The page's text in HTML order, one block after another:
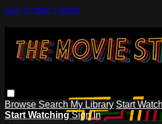
Skip to main content
Browse Search My Library Start
Start Watching Sign In